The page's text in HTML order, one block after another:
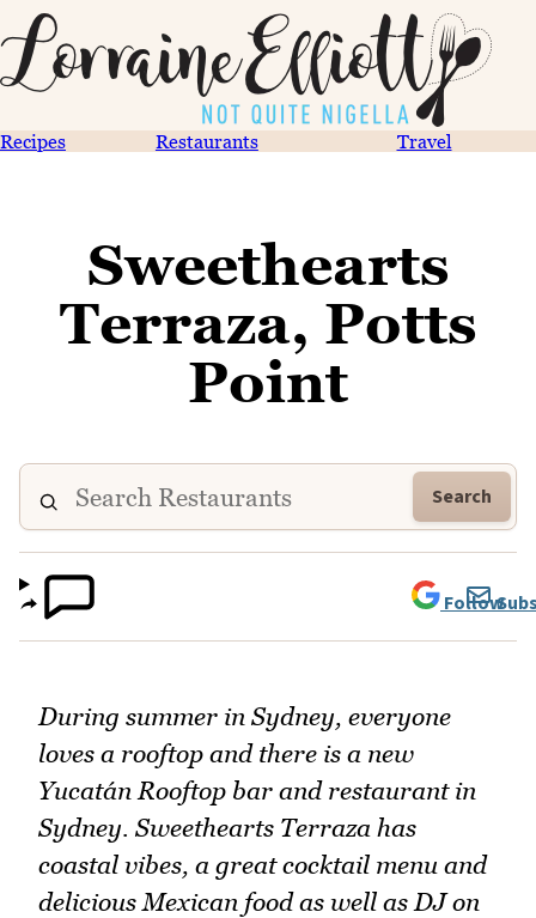
Recipes Restaurants Travel
Sweethearts
Terraza, Potts
Point
Search
Follow
During summer in Sydney, everyone
loves a rooftop and there is a new
Yucatán Rooftop bar and restaurant in
Sydney. Sweethearts Terraza has
coastal vibes, a great cocktail menu and
delicious Mexican food as well as DJ on